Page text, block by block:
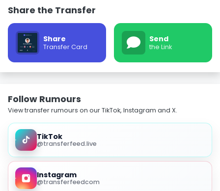
Share the Transfer
Share
Transfer Card
Send
the Link
Follow Rumours
View transfer rumours on our TikTok, Instagram and X.
TikTok
@transferfeed.live
Instagram
@transferfeedcom